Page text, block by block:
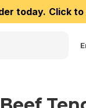
today. Click to
delivery city